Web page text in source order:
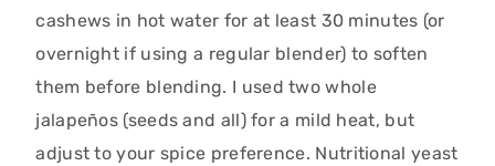
cashews in hot water for at least 30 minutes (or
overnight if using a regular blender) to soften
them before blending. I used two whole
jalapeños (seeds and all) for a mild heat, but
adjust to your spice preference. Nutritional yeast